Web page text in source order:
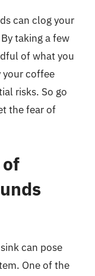
can clog your
taking a few
of what you
your coffee
risks. So go
the fear of
can pose
One of the